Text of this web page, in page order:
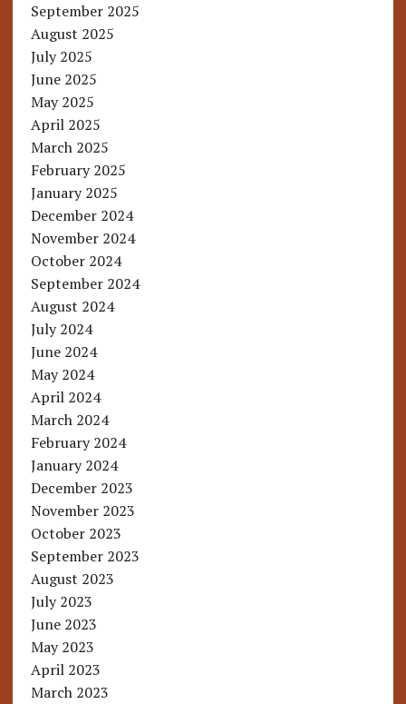
September 2025
August 2025
July 2025
June 2025
May 2025
April 2025
March 2025
February 2025
January 2025
December 2024
November 2024
October 2024
September 2024
August 2024
July 2024
June 2024
May 2024
April 2024
March 2024
February 2024
January 2024
December 2023
November 2023
October 2023
September 2023
August 2023
July 2023
June 2023
May 2023
April 2023
March 2023